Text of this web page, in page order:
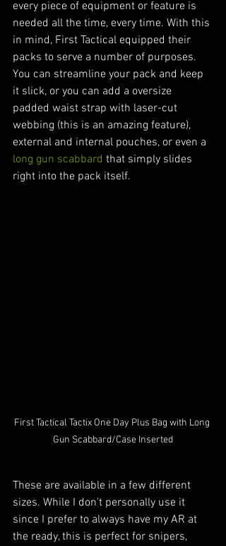
every piece of equipment or feature is
needed all the time, every time. With this
in mind, First Tactical equipped their
packs to serve a number of purposes.
You can streamline your pack and keep
it slick, or you can add a oversize
padded waist strap with laser-cut
webbing (this is an amazing feature),
external and internal pouches, or even a
long gun scabbard that simply slides
right into the pack itself.
First Tactical Tactix One Day Plus Bag with Long
Gun Scabbard/Case Inserted
These are available in a few different
sizes. While I don't personally use it
since I prefer to always have my AR at
the ready, this is perfect for snipers,